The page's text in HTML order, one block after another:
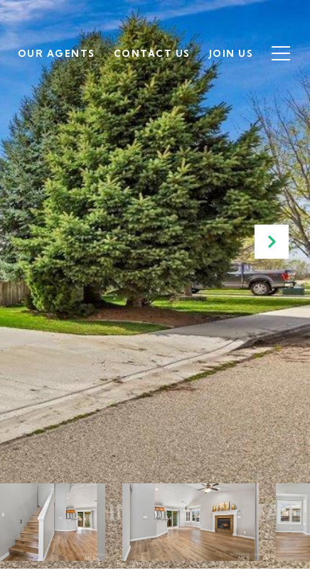
OUR AGENTS CONTACT US JOIN US